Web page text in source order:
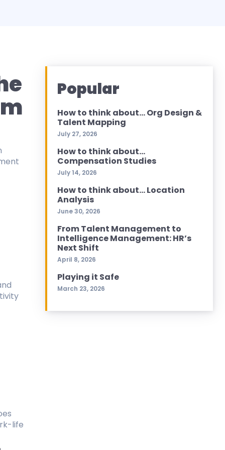
life
Popular
How to think about… Org Design &
Talent Mapping
July 27, 2026
How to think about…
Compensation Studies
July 14, 2026
How to think about… Location
Analysis
June 30, 2026
From Talent Management to
Intelligence Management: HR’s
Next Shift
April 8, 2026
Playing it Safe
March 23, 2026